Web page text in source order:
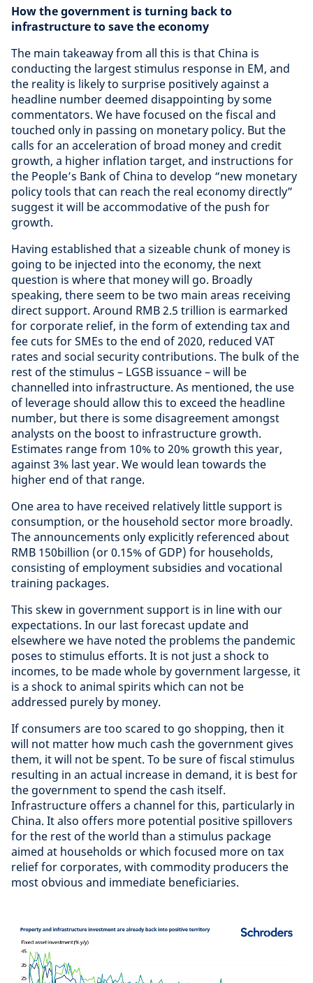
How the government is turning back to
infrastructure to save the economy
The main takeaway from all this is that China is
conducting the largest stimulus response in EM, and
the reality is likely to surprise positively against a
headline number deemed disappointing by some
commentators. We have focused on the fiscal and
touched only in passing on monetary policy. But the
calls for an acceleration of broad money and credit
growth, a higher inflation target, and instructions for
the People’s Bank of China to develop “new monetary
policy tools that can reach the real economy directly”
suggest it will be accommodative of the push for
growth.
Having established that a sizeable chunk of money is
going to be injected into the economy, the next
question is where that money will go. Broadly
speaking, there seem to be two main areas receiving
direct support. Around RMB 2.5 trillion is earmarked
for corporate relief, in the form of extending tax and
fee cuts for SMEs to the end of 2020, reduced VAT
rates and social security contributions. The bulk of the
rest of the stimulus – LGSB issuance – will be
channelled into infrastructure. As mentioned, the use
of leverage should allow this to exceed the headline
number, but there is some disagreement amongst
analysts on the boost to infrastructure growth.
Estimates range from 10% to 20% growth this year,
against 3% last year. We would lean towards the
higher end of that range.
One area to have received relatively little support is
consumption, or the household sector more broadly.
The announcements only explicitly referenced about
RMB 150billion (or 0.15% of GDP) for households,
consisting of employment subsidies and vocational
training packages.
This skew in government support is in line with our
expectations. In our last forecast update and
elsewhere we have noted the problems the pandemic
poses to stimulus efforts. It is not just a shock to
incomes, to be made whole by government largesse, it
is a shock to animal spirits which can not be
addressed purely by money.
If consumers are too scared to go shopping, then it
will not matter how much cash the government gives
them, it will not be spent. To be sure of fiscal stimulus
resulting in an actual increase in demand, it is best for
the government to spend the cash itself.
Infrastructure offers a channel for this, particularly in
China. It also offers more potential positive spillovers
for the rest of the world than a stimulus package
aimed at households or which focused more on tax
relief for corporates, with commodity producers the
most obvious and immediate beneficiaries.